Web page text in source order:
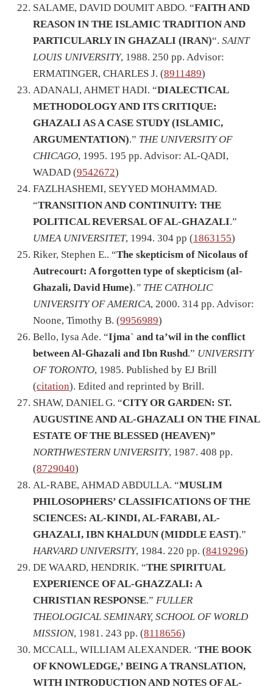
SALAME, DAVID DOUMIT ABDO. “FAITH AND
REASON IN THE ISLAMIC TRADITION AND
PARTICULARLY IN GHAZALI (IRAN)“. SAINT
LOUIS UNIVERSITY, 1988. 250 pp. Advisor:
ERMATINGER, CHARLES J. (8911489)
ADANALI, AHMET HADI. “DIALECTICAL
METHODOLOGY AND ITS CRITIQUE:
GHAZALI AS A CASE STUDY (ISLAMIC,
ARGUMENTATION).” THE UNIVERSITY OF
CHICAGO, 1995. 195 pp. Advisor: AL-QADI,
WADAD (9542672)
FAZLHASHEMI, SEYYED MOHAMMAD.
“TRANSITION AND CONTINUITY: THE
POLITICAL REVERSAL OF AL-GHAZALI.”
UMEA UNIVERSITET, 1994. 304 pp (1863155)
Riker, Stephen E.. “The skepticism of Nicolaus of
Autrecourt: A forgotten type of skepticism (al-
Ghazali, David Hume).” THE CATHOLIC
UNIVERSITY OF AMERICA, 2000. 314 pp. Advisor:
Noone, Timothy B. (9956989)
Bello, Iysa Ade. “Ijma` and ta’wil in the conflict
between Al-Ghazali and Ibn Rushd.” UNIVERSITY
OF TORONTO, 1985. Published by EJ Brill
(citation). Edited and reprinted by Brill.
SHAW, DANIEL G. “CITY OR GARDEN: ST.
AUGUSTINE AND AL-GHAZALI ON THE FINAL
ESTATE OF THE BLESSED (HEAVEN)”
NORTHWESTERN UNIVERSITY, 1987. 408 pp.
(8729040)
AL-RABE, AHMAD ABDULLA. “MUSLIM
PHILOSOPHERS’ CLASSIFICATIONS OF THE
SCIENCES: AL-KINDI, AL-FARABI, AL-
GHAZALI, IBN KHALDUN (MIDDLE EAST).”
HARVARD UNIVERSITY, 1984. 220 pp. (8419296)
DE WAARD, HENDRIK. “THE SPIRITUAL
EXPERIENCE OF AL-GHAZZALI: A
CHRISTIAN RESPONSE.” FULLER
THEOLOGICAL SEMINARY, SCHOOL OF WORLD
MISSION, 1981. 243 pp. (8118656)
MCCALL, WILLIAM ALEXANDER. ‘THE BOOK
OF KNOWLEDGE,’ BEING A TRANSLATION,
WITH INTRODUCTION AND NOTES OF AL-